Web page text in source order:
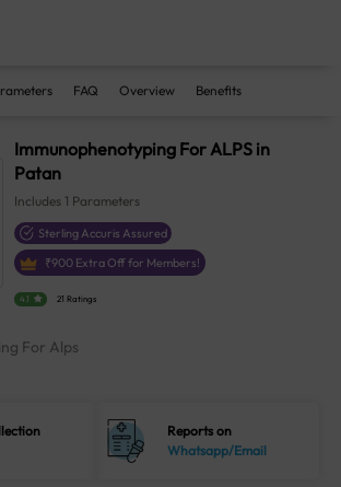
FAQ Overview Benefits
Immunophenotyping For ALPS in
Patan
Includes 1 Parameters
Sterling Accuris Assured
₹900 Extra Off for Members!
4.1 21 Ratings
For Alps
Reports on
Whatsapp/Email